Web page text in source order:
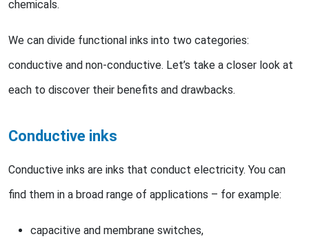
chemicals.
We can divide functional inks into two categories:
conductive and non-conductive. Let’s take a closer look at
each to discover their benefits and drawbacks.
Conductive inks
Conductive inks are inks that conduct electricity. You can
find them in a broad range of applications – for example:
capacitive and membrane switches,